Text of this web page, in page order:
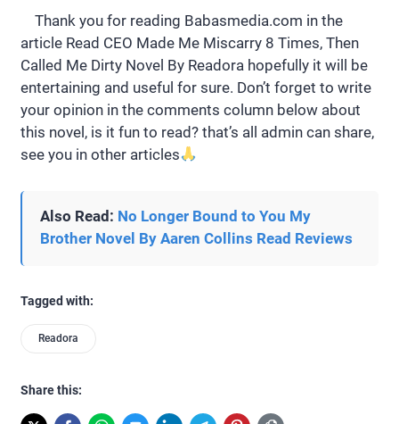
Thank you for reading Babasmedia.com in the
article Read CEO Made Me Miscarry 8 Times, Then
Called Me Dirty Novel By Readora hopefully it will be
entertaining and useful for sure. Don’t forget to write
your opinion in the comments column below about
this novel, is it fun to read? that’s all admin can share,
see you in other articles
Also Read: No Longer Bound to You My
Brother Novel By Aaren Collins Read Reviews
Tagged with:
Readora
Share this: